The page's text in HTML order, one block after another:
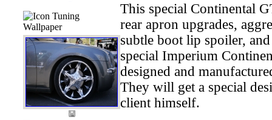
Tuning
Wallpaper
This special Continental
rear apron upgrades,
subtle boot lip spoiler,
special Imperium
designed and
They will get a special
client himself.